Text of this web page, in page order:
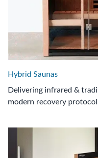
Hybrid Saunas
Delivering infrared &
modern recovery